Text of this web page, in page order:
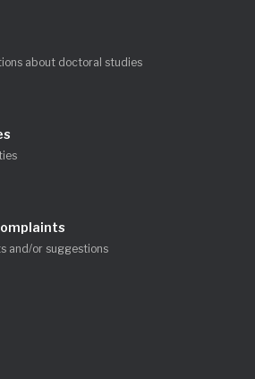
about doctoral studies
and/or suggestions